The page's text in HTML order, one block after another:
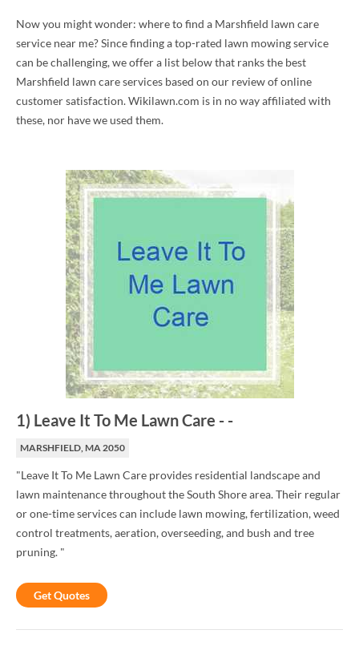
Now you might wonder: where to find a Marshfield lawn care
service near me? Since finding a top-rated lawn mowing service
can be challenging, we offer a list below that ranks the best
Marshfield lawn care services based on our review of online
customer satisfaction. Wikilawn.com is in no way affiliated with
these, nor have we used them.
1) Leave It To Me Lawn Care - -
MARSHFIELD, MA 2050
"Leave It To Me Lawn Care provides residential landscape and
lawn maintenance throughout the South Shore area. Their regular
or one-time services can include lawn mowing, fertilization, weed
control treatments, aeration, overseeding, and bush and tree
pruning. "
Get Quotes